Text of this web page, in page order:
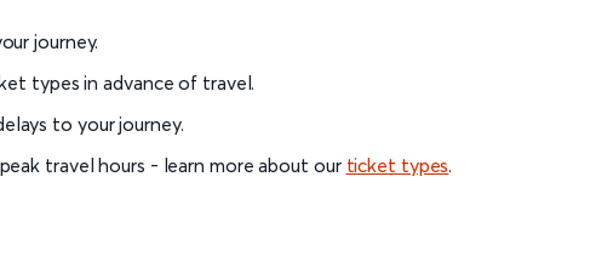
journey.
types in advance of travel.
to your journey.
travel hours - learn more about our ticket types.